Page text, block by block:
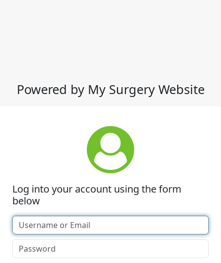
Powered by My Surgery Website
Log into your account using the form
below